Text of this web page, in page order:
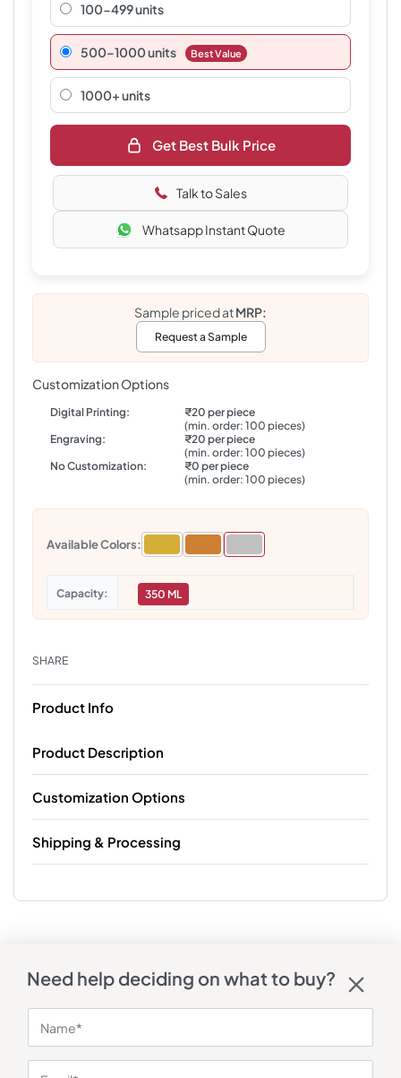
100-499 units
500–1000 units Best Value
1000+ units
Get Best Bulk Price
Talk to Sales
Whatsapp Instant Quote
Sample priced atMRP:
Request a Sample
Customization Options
Digital Printing:
₹20 per piece
(min. order: 100 pieces)
Engraving:
₹20 per piece
(min. order: 100 pieces)
No Customization:
₹0 per piece
(min. order: 100 pieces)
Available Colors:
Capacity 350 ML
SHARE
Product Info
Product Description
Customization Options
Shipping & Processing
Need help deciding on what to buy?